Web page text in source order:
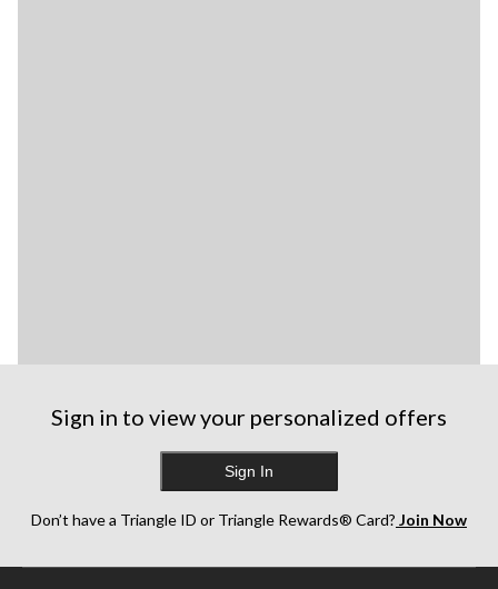
Sign in to view your personalized offers
Sign In
Don’t have a Triangle ID or Triangle Rewards® Card? Join Now